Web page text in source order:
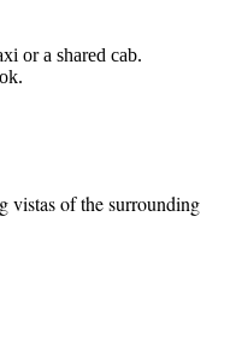
or a shared cab.
vistas of the surrounding